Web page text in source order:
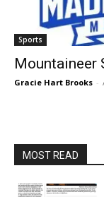
Sports
Mountaineer
Gracie Hart Brooks -
MOST READ